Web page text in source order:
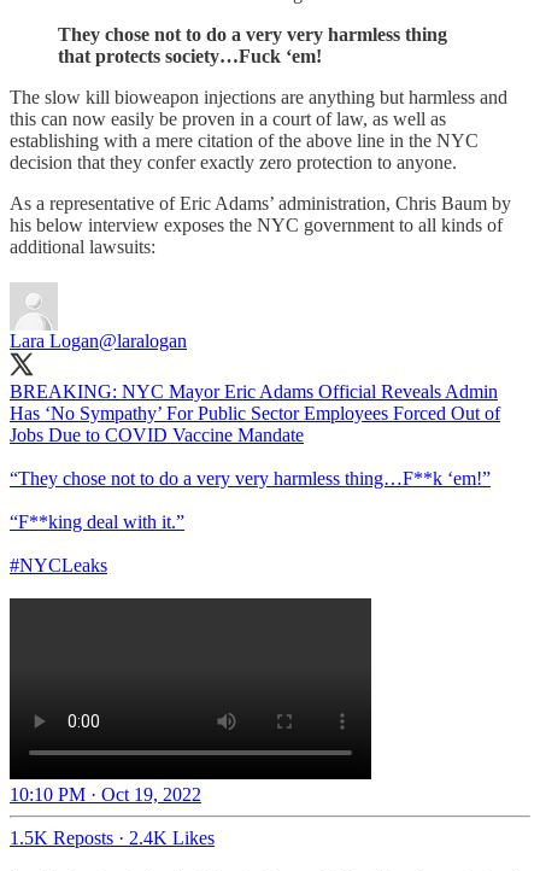
They chose not to do a very very harmless thing
that protects society…Fuck ‘em!
The slow kill bioweapon injections are anything but harmless and
this can now easily be proven in a court of law, as well as
establishing with a mere citation of the above line in the NYC
decision that they confer exactly zero protection to anyone.
As a representative of Eric Adams’ administration, Chris Baum by
his below interview exposes the NYC government to all kinds of
additional lawsuits:
Lara Logan@laralogan
BREAKING: NYC Mayor Eric Adams Official Reveals Admin
Has ‘No Sympathy’ For Public Sector Employees Forced Out of
Jobs Due to COVID Vaccine Mandate
“They chose not to do a very very harmless thing…F**k ‘em!”
“F**king deal with it.”
#NYCLeaks
10:10 PM · Oct 19, 2022
1.5K Reposts · 2.4K Likes